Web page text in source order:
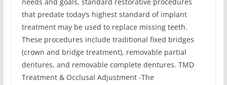
that predate today’s highest standard of implant
treatment may be used to replace missing teeth.
These procedures include traditional fixed bridges
(crown and bridge treatment), removable partial
dentures, and removable complete dentures. TMD
Treatment & Occlusal Adjustment -The